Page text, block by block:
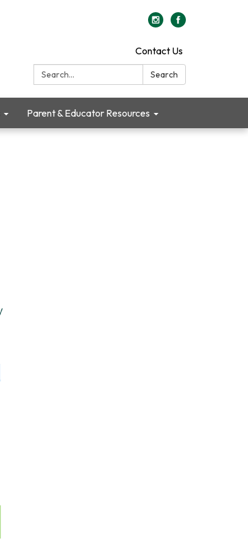
Contact Us
Search:
Search
Parent & Educator Resources